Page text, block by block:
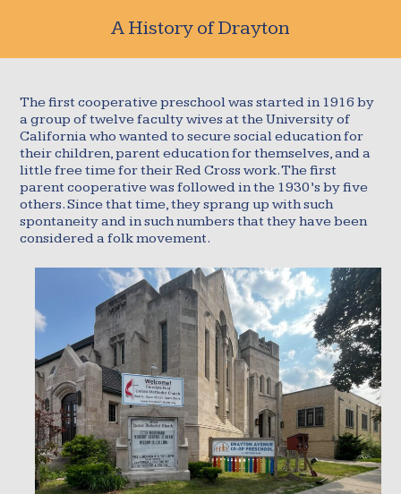
A History of Drayton
The first cooperative preschool was started in 1916 by
a group of twelve faculty wives at the University of
California who wanted to secure social education for
their children, parent education for themselves, and a
little free time for their Red Cross work. The first
parent cooperative was followed in the 1930’s by five
others. Since that time, they sprang up with such
spontaneity and in such numbers that they have been
considered a folk movement.